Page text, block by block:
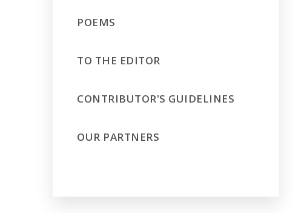
POEMS
TO THE EDITOR
CONTRIBUTOR'S GUIDELINES
OUR PARTNERS